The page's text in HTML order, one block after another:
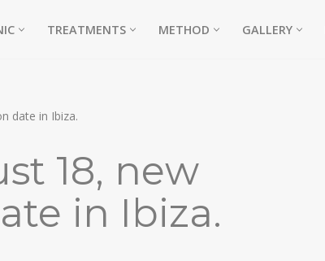
TREATMENTS METHOD GALLERY
date in Ibiza.
18, new
in Ibiza.